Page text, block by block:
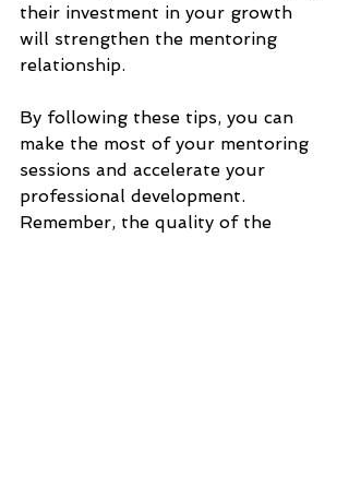
their investment in your growth
will strengthen the mentoring
relationship.
By following these tips, you can
make the most of your mentoring
sessions and accelerate your
professional development.
Remember, the quality of the